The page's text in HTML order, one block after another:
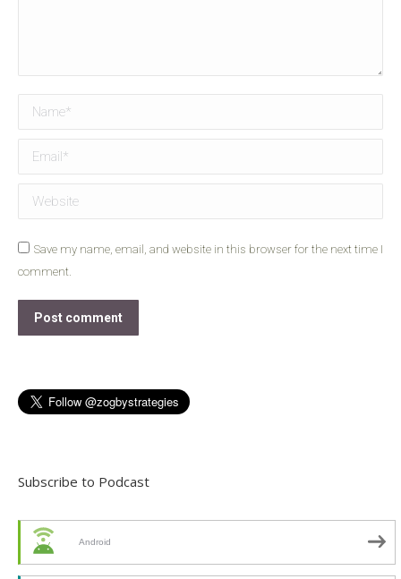
Name *
Email *
Website
Save my name, email, and website in this browser for the next time I
comment.
Post comment
Subscribe to Podcast
Android